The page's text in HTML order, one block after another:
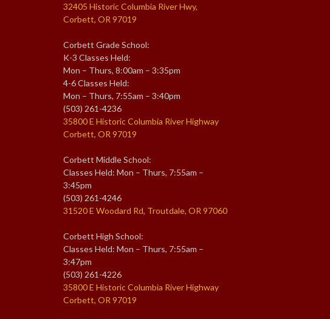
32405 Historic Columbia River Hwy,
Corbett, OR 97019
Corbett Grade School:
K-3 Classes Held:
Mon – Thurs, 8:00am – 3:35pm
4-6 Classes Held:
Mon – Thurs, 7:55am – 3:40pm
(503) 261-4236
35800 E Historic Columbia River Highway
Corbett, OR 97019
Corbett Middle School:
Classes Held: Mon – Thurs, 7:55am –
3:45pm
(503) 261-4246
31520 E Woodard Rd, Troutdale, OR 97060
Corbett High School:
Classes Held: Mon – Thurs, 7:55am –
3:47pm
(503) 261-4226
35800 E Historic Columbia River Highway
Corbett, OR 97019